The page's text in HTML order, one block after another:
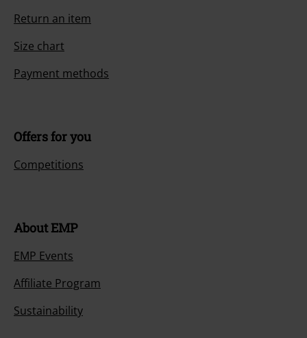
Return an item
Size chart
Payment methods
Offers for you
Competitions
About EMP
EMP Events
Affiliate Program
Sustainability